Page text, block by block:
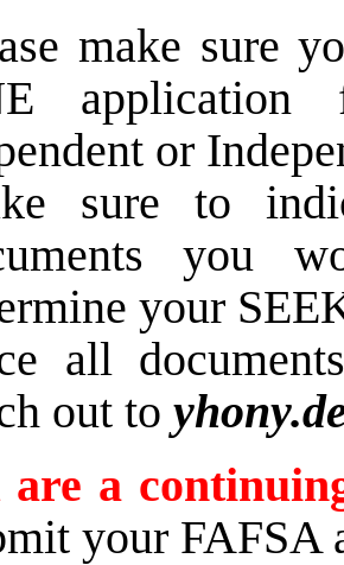
make sure
or
sure to
you
your
all
out to
a
your FAFSA